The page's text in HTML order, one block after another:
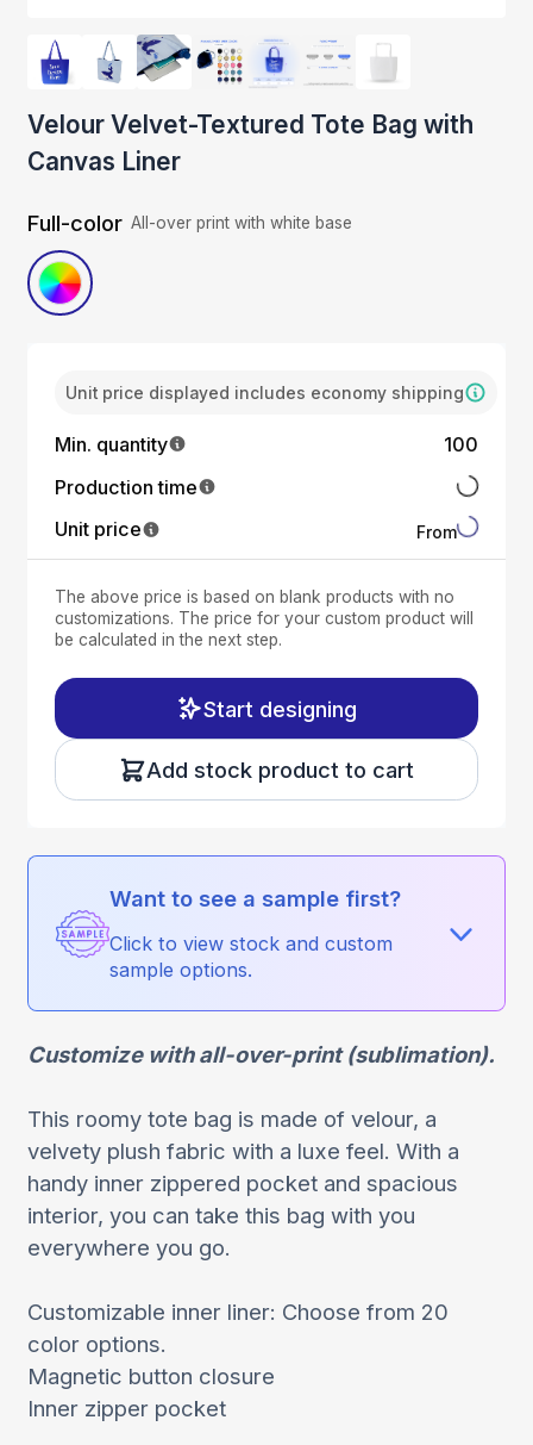
Velour Velvet-Textured Tote Bag with
Canvas Liner
Full-color All-over print with white base
Unit price displayed includes economy shipping
Min. quantity
100
Production time
Unit price
From
The above price is based on blank products with no
customizations. The price for your custom product will
be calculated in the next step.
Start designing
Add stock product to cart
Want to see a sample first?
Click to view stock and custom
sample options.
Customize with all-over-print (sublimation).
This roomy tote bag is made of velour, a
velvety plush fabric with a luxe feel. With a
handy inner zippered pocket and spacious
interior, you can take this bag with you
everywhere you go.
Customizable inner liner: Choose from 20
color options.
Magnetic button closure
Inner zipper pocket